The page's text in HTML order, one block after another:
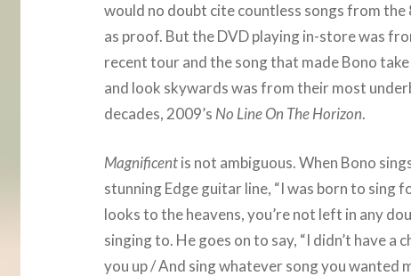
would no doubt cite countless songs from the
as proof. But the DVD playing in-store was
recent tour and the song that made Bono
and look skywards was from their most
decades, 2009’s No Line On The Horizon.
Magnificentis not ambiguous. When Bono
stunning Edge guitar line, “I was born to sing
looks to the heavens, you’re not left in any
singing to. He goes on to say, “I didn’t have a
you up / And sing whatever song you wanted